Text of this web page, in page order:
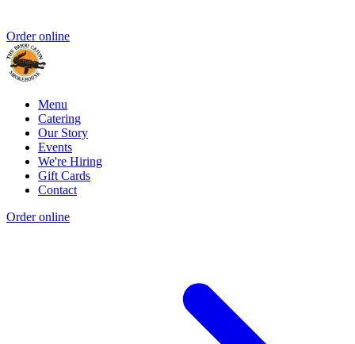
Order online
Menu
Catering
Our Story
Events
We're Hiring
Gift Cards
Contact
Order online